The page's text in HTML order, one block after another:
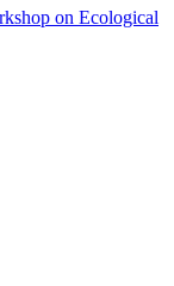
on Ecological